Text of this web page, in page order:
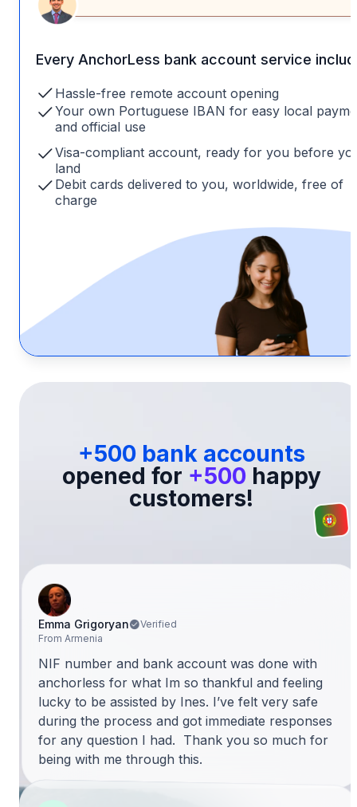
Every AnchorLess bank account service
Hassle-free remote account opening
Your own Portuguese IBAN for easy local
and official use
Visa-compliant account, ready for you before
land
Debit cards delivered to you, worldwide, free of
charge
+500 bank accounts
opened for +500happy
customers!
Emma Grigoryan
Verified
From Armenia
NIF number and bank account was done with
anchorless for what Im so thankful and feeling
lucky to be assisted by Ines. I’ve felt very safe
during the process and got immediate responses
for any question I had. Thank you so much for
being with me through this.